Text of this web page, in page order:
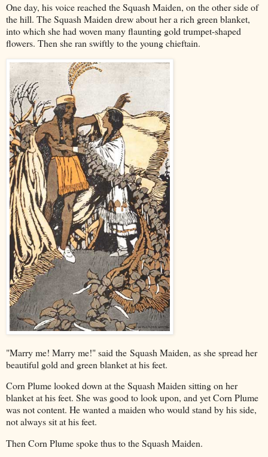
One day, his voice reached the Squash Maiden, on the other side of
the hill. The Squash Maiden drew about her a rich green blanket,
into which she had woven many flaunting gold trumpet-shaped
flowers. Then she ran swiftly to the young chieftain.
"Marry me! Marry me!" said the Squash Maiden, as she spread her
beautiful gold and green blanket at his feet.
Corn Plume looked down at the Squash Maiden sitting on her
blanket at his feet. She was good to look upon, and yet Corn Plume
was not content. He wanted a maiden who would stand by his side,
not always sit at his feet.
Then Corn Plume spoke thus to the Squash Maiden.